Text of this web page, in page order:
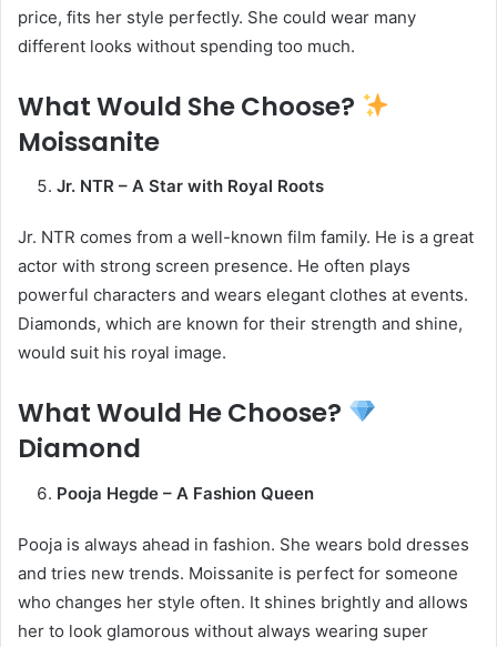
price, fits her style perfectly. She could wear many
different looks without spending too much.
What Would She Choose?
Moissanite
Jr. NTR – A Star with Royal Roots
Jr. NTR comes from a well-known film family. He is a great
actor with strong screen presence. He often plays
powerful characters and wears elegant clothes at events.
Diamonds, which are known for their strength and shine,
would suit his royal image.
What Would He Choose?
Diamond
Pooja Hegde – A Fashion Queen
Pooja is always ahead in fashion. She wears bold dresses
and tries new trends. Moissanite is perfect for someone
who changes her style often. It shines brightly and allows
her to look glamorous without always wearing super